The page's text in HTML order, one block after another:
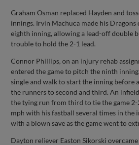
Graham Osman replaced Hayden and
innings. Irvin Machuca made his
eighth inning, allowing a lead-off double
trouble to hold the 2-1 lead.
Connor Phillips, on an injury rehab
entered the game to pitch the ninth
single and walk to start the inning before
the runners to second and third. An
the tying run from third to tie the game
mph with his fastball several times in the
with a blown save as the game went to
Dayton reliever Easton Sikorski